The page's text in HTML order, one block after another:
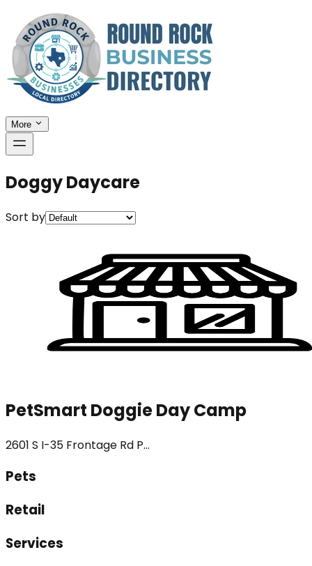
More
Doggy Daycare
Sort by
PetSmart Doggie Day Camp
2601 S I-35 Frontage Rd P...
Pets
Retail
Services